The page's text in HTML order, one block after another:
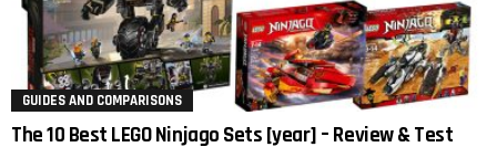
GUIDES AND COMPARISONS
The 10 Best LEGO Ninjago Sets [year] – Review & Test